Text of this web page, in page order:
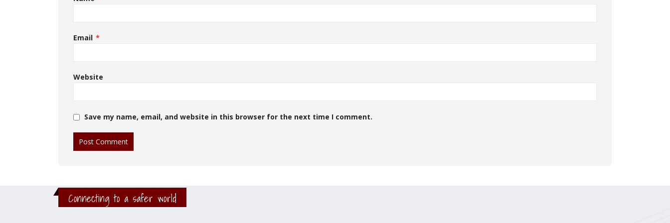
Email *
Website
Save my name, email, and website in this browser for the next time I comment.
Connecting to a safer world